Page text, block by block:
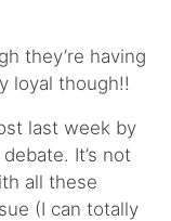
they’re having
loyal though!!
last week by
It’s not
all these
(I can totally